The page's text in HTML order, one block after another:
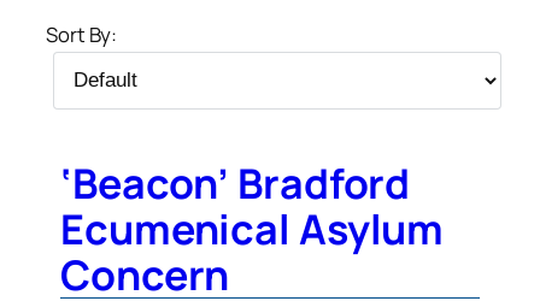
Sort By:
‘Beacon’ Bradford
Ecumenical Asylum
Concern